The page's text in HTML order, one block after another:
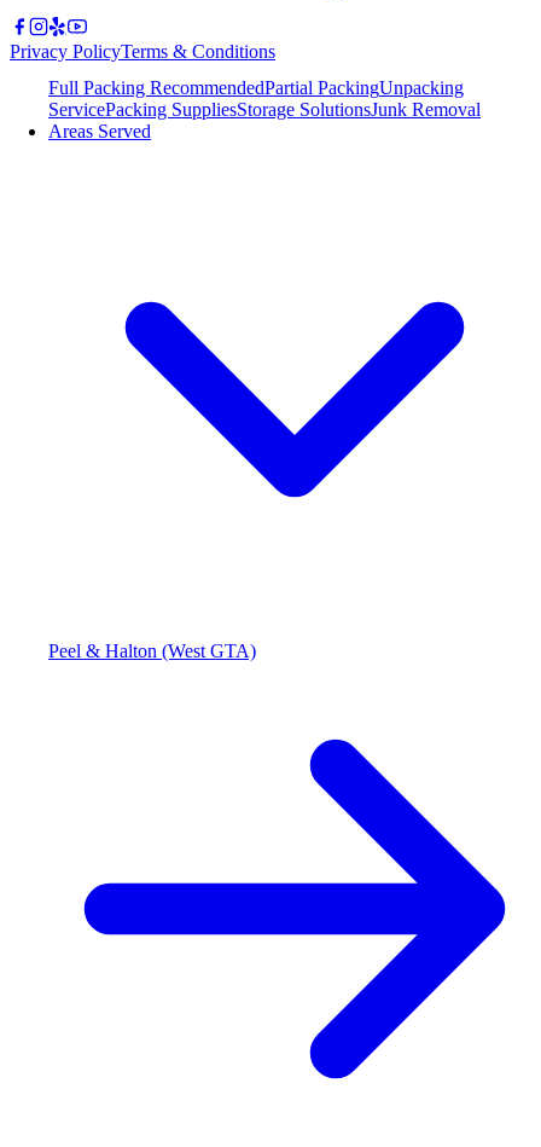
Full Packing RecommendedPartial PackingUnpacking
ServicePacking SuppliesStorage SolutionsJunk Removal
Areas Served
Peel & Halton (West GTA)
Privacy PolicyTerms & Conditions